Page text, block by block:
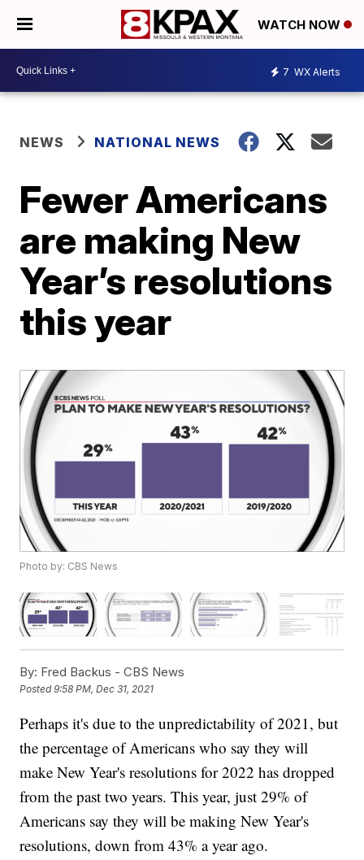
WATCH NOW
7 WX Alerts
NEWS NATIONAL NEWS
Fewer Americans
are making New
Year’s resolutions
this year
Photo by: CBS News
By: Fred Backus - CBS News
Posted9:58 PM, Dec 31, 2021
Perhaps it's due to the unpredictability of 2021, but
the percentage of Americans who say they will
make New Year's resolutions for 2022 has dropped
from the past two years. This year, just 29% of
Americans say they will be making New Year's
resolutions, down from 43% a year ago.